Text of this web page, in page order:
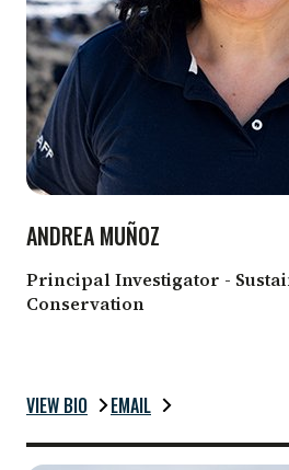
ANDREA MUÑOZ
Principal Investigator -
Conservation
VIEW BIO EMAIL